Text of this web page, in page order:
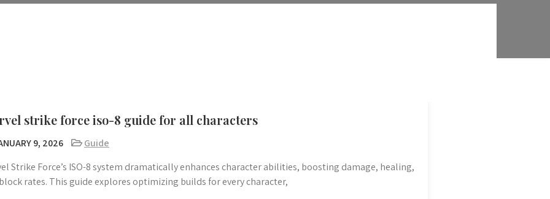
strike force iso-8 guide for all characters
9, 2026
Guide
Strike Force’s ISO-8 system dramatically enhances character abilities, boosting damage, healing,
rates. This guide explores optimizing builds for every character,